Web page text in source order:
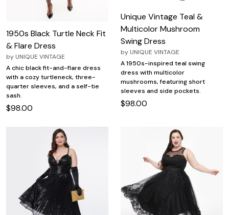
1950s Black Turtle Neck Fit
& Flare Dress
by UNIQUE VINTAGE
A chic black fit-and-flare dress
with a cozy turtleneck, three-
quarter sleeves, and a self-tie
sash.
$98.00
Unique Vintage Teal &
Multicolor Mushroom
Swing Dress
by UNIQUE VINTAGE
A 1950s-inspired teal swing
dress with multicolor
mushrooms, featuring short
sleeves and side pockets.
$98.00